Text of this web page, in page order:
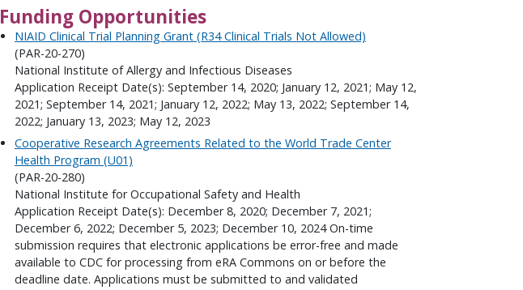
Funding Opportunities
NIAID Clinical Trial Planning Grant (R34 Clinical Trials Not Allowed)
(PAR-20-270)
National Institute of Allergy and Infectious Diseases
Application Receipt Date(s): September 14, 2020; January 12, 2021; May 12,
2021; September 14, 2021; January 12, 2022; May 13, 2022; September 14,
2022; January 13, 2023; May 12, 2023
Cooperative Research Agreements Related to the World Trade Center
Health Program (U01)
(PAR-20-280)
National Institute for Occupational Safety and Health
Application Receipt Date(s): December 8, 2020; December 7, 2021;
December 6, 2022; December 5, 2023; December 10, 2024 On-time
submission requires that electronic applications be error-free and made
available to CDC for processing from eRA Commons on or before the
deadline date. Applications must be submitted to and validated